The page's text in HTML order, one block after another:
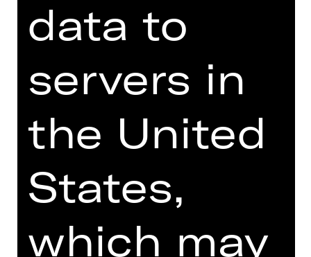
play reveals a deep fissure in society.
"Theater heute" as the young director
of 2023, directs Werner Schwab's play
in an abstract aesthetic that is
exaggeratedly artificial and at the
same time very explicit.
We recommend the production of
"ÜBERGEWICHT, unwichtig: UNFORM"
from 18 years due to explicit
data to
servers in
the United
States,
which may